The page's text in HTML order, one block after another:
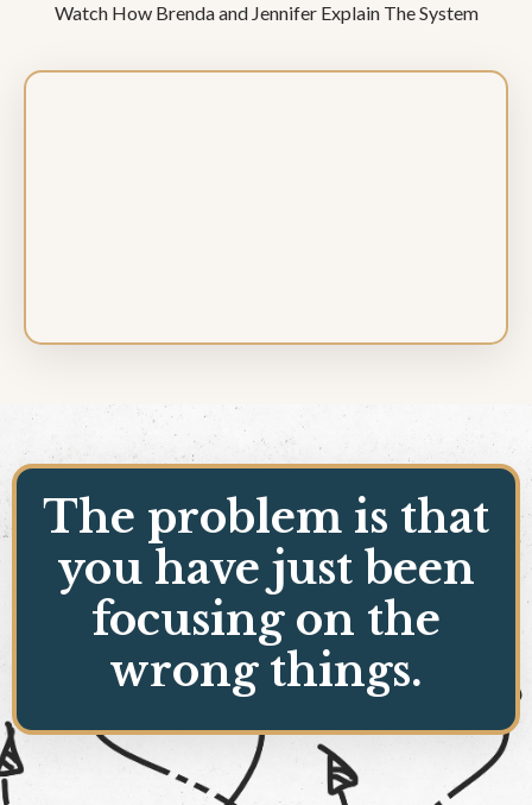
Watch How Brenda and Jennifer Explain The System
The problem is that
you have just been
focusing on the
wrong things.